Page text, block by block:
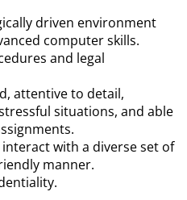
driven environment
computer skills.
and legal
attentive to detail,
situations, and able
with a diverse set of
manner.